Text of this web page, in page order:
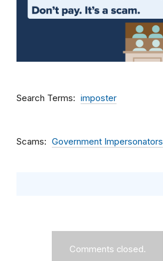
Search Terms imposter
Scams Government Impersonators
Comments closed.